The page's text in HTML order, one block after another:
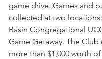
game drive. Games and
collected at two locations:
Basin Congregational
Game Getaway. The
more than $1,000 worth